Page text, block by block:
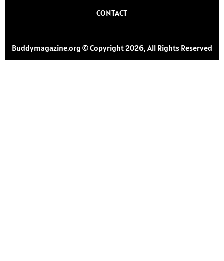
CONTACT
Buddymagazine.org © Copyright 2026, All Rights Reserved